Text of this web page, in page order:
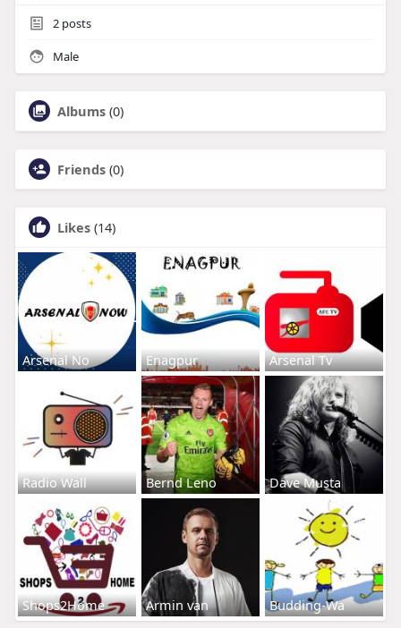
2posts
Male
Albums (0)
Friends (0)
Likes (14)
Arsenal No Enagpur Arsenal Tv
Radio Wall Bernd Leno Dave Musta
Shops2Home Armin van Budding-Wa